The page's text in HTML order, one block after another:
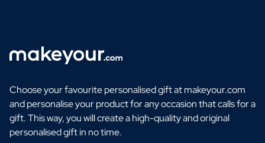
Choose your favourite personalised gift at makeyour.com
and personalise your product for any occasion that calls for a
gift. This way, you will create a high-quality and original
personalised gift in no time.